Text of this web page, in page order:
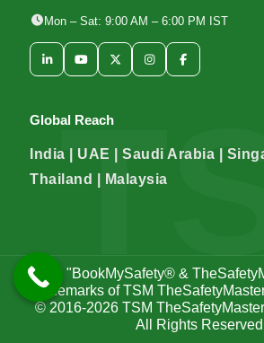
Mon – Sat: 9:00 AM – 6:00 PM IST
Global Reach
India | UAE | Saudi Arabia |
Thailand | Malaysia
"BookMySafety® &
trademarks of TSM
© 2016-2026 TSM
All Rights